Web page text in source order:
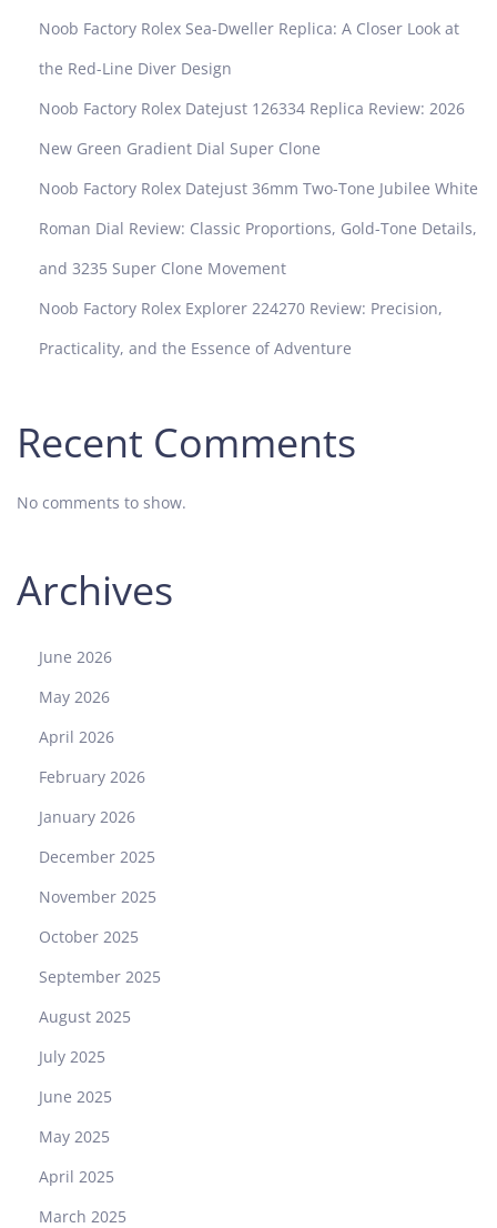
Noob Factory Rolex Sea-Dweller Replica: A Closer Look at
the Red-Line Diver Design
Noob Factory Rolex Datejust 126334 Replica Review: 2026
New Green Gradient Dial Super Clone
Noob Factory Rolex Datejust 36mm Two-Tone Jubilee White
Roman Dial Review: Classic Proportions, Gold-Tone Details,
and 3235 Super Clone Movement
Noob Factory Rolex Explorer 224270 Review: Precision,
Practicality, and the Essence of Adventure
Recent Comments
No comments to show.
Archives
June 2026
May 2026
April 2026
February 2026
January 2026
December 2025
November 2025
October 2025
September 2025
August 2025
July 2025
June 2025
May 2025
April 2025
March 2025